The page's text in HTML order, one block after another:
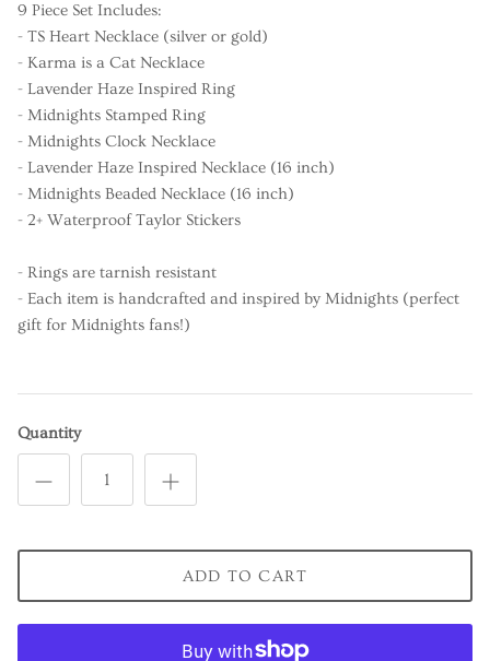
9 Piece Set Includes:
- TS Heart Necklace (silver or gold)
- Karma is a Cat Necklace
- Lavender Haze Inspired Ring
- Midnights Stamped Ring
- Midnights Clock Necklace
- Lavender Haze Inspired Necklace (16 inch)
- Midnights Beaded Necklace (16 inch)
- 2+ Waterproof Taylor Stickers
- Rings are tarnish resistant
- Each item is handcrafted and inspired by Midnights (perfect
gift for Midnights fans!)
Quantity
ADD TO CART